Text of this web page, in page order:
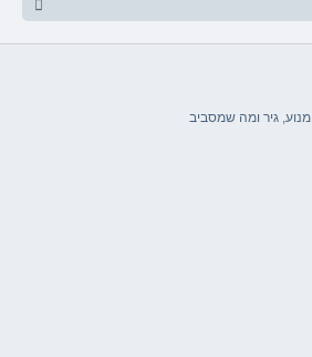
מנוע, גיר ומה שמסביב